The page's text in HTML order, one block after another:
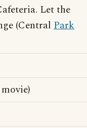
Let the
(Central Park